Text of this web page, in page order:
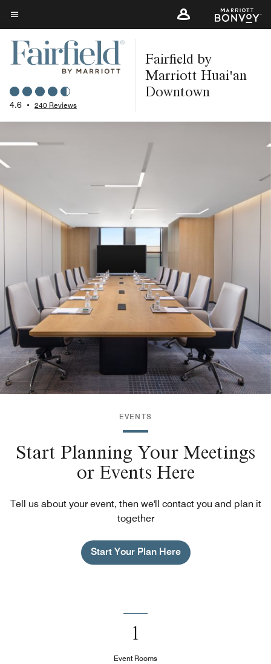
Skip
to
main
content
Menu text
4.6 • 240 Reviews
Fairfield by
Marriott Huai'an
Downtown
EVENTS
Start Planning Your Meetings
or Events Here
Tell us about your event, then we'll contact you and plan it
together
Start Your Plan Here
1
Event Rooms